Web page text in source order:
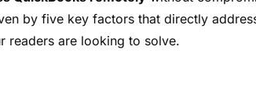
by five key factors that directly
readers are looking to solve.